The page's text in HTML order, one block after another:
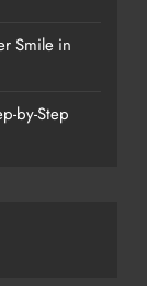
Smile in
by-Step